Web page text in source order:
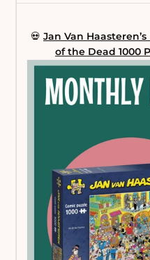
💀 Jan Van
of the Dead 1000